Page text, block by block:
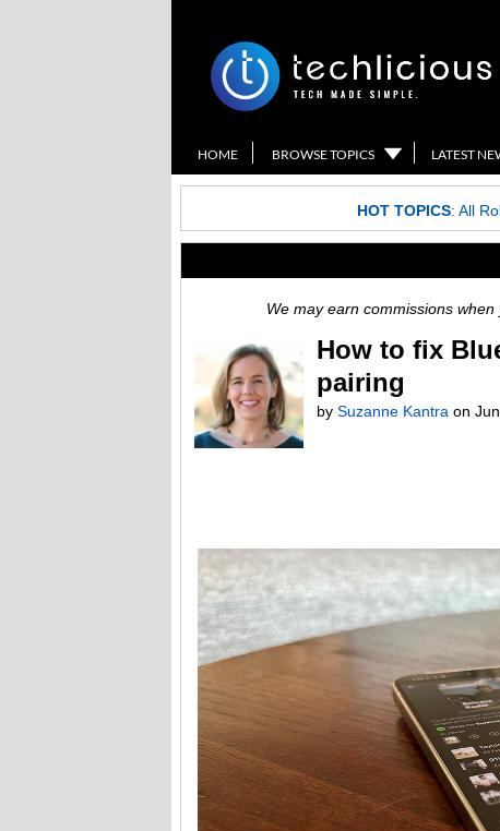
HOME BROWSE TOPICS LATEST
HOT TOPICS: All
We may earn commissions
How to fix
pairing
by Suzanne Kantra on